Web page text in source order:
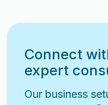
Connect
expert
Our business